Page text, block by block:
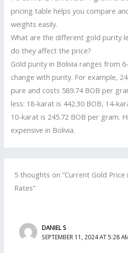
pricing table helps you compare
weights easily.
What are the different gold purity
do they affect the price?
Gold purity in Bolivia ranges from
change with purity. For example,
pure and costs 589.74 BOB per
less: 18-karat is 442.30 BOB, 14-
10-karat is 245.72 BOB per gram.
expensive in Bolivia.
5 thoughts on “Current Gold
Rates”
DANIEL S
SEPTEMBER 11, 2024 AT 5:28